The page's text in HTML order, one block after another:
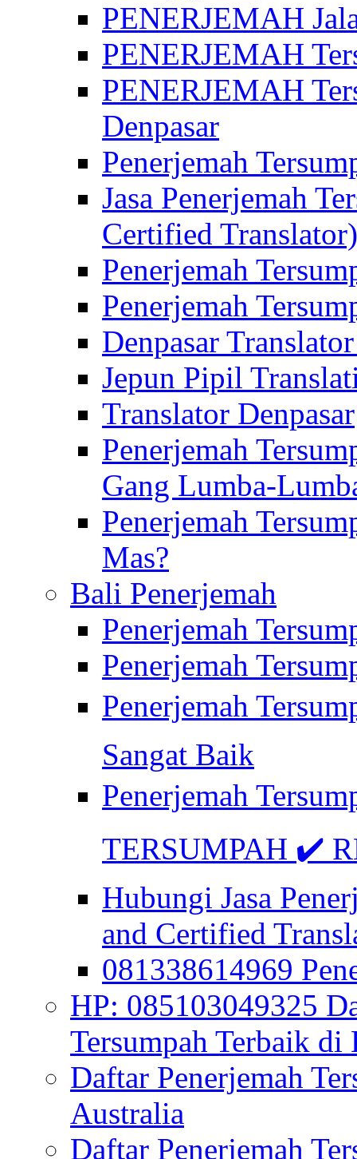
PENERJEMAH
PENERJEMAH
PENERJEMAH
Denpasar
Penerjemah
Jasa Penerjemah
Certified
Penerjemah
Penerjemah
Denpasar
Jepun Pipil
Translator Denpasar
Penerjemah
Gang Lumba-
Penerjemah
Mas?
Bali Penerjemah
Penerjemah
Penerjemah
Penerjemah
Sangat Baik
Penerjemah
TERSUMPAH ✔️
Hubungi Jasa
and Certified
081338614969
HP: 085103049325
Tersumpah Terbaik di
Daftar Penerjemah
Australia
Daftar Penerjemah